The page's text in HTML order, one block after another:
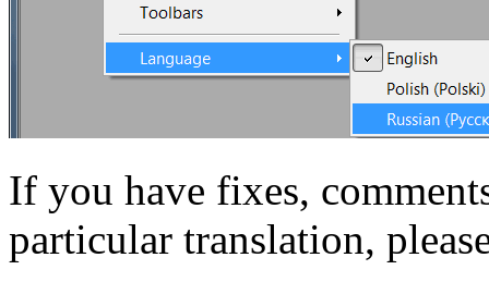
If you have fixes,
particular translation,